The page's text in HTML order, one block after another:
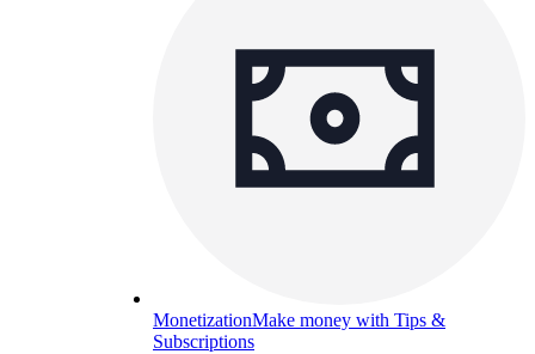
MonetizationMake money with Tips &
Subscriptions